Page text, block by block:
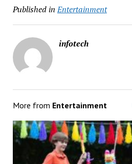
Published in Entertainment
infotech
More from Entertainment